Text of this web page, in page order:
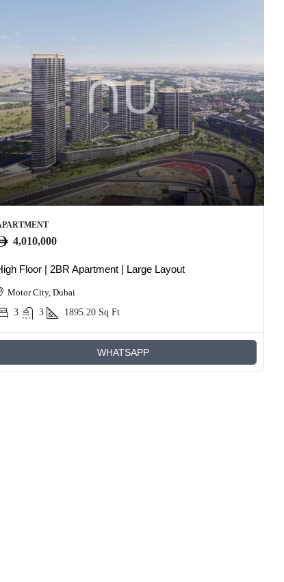
4,010,000
Floor | 2BR Apartment | Large Layout
Motor City, Dubai
3
3 1895.20 Sq Ft
WHATSAPP